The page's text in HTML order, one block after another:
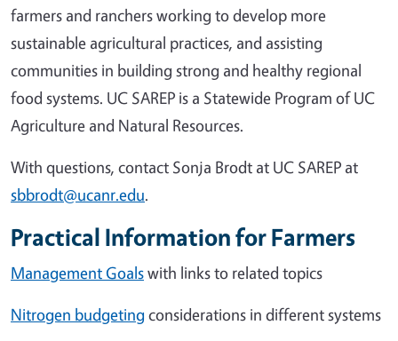
farmers and ranchers working to develop more
sustainable agricultural practices, and assisting
communities in building strong and healthy regional
food systems. UC SAREP is a Statewide Program of UC
Agriculture and Natural Resources.
With questions, contact Sonja Brodt at UC SAREP at
sbbrodt@ucanr.edu.
Practical Information for Farmers
Management Goalswith links to related topics
Nitrogen budgeting considerations in different systems